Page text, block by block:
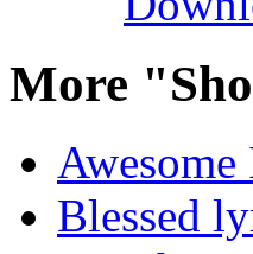
More
Blessed